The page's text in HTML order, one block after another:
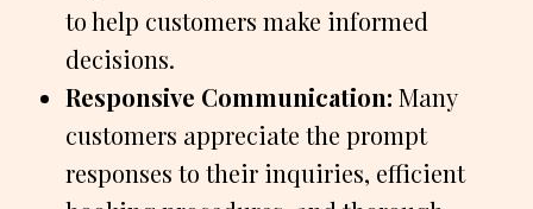
to help customers make informed
decisions.
Responsive Communication: Many
customers appreciate the prompt
responses to their inquiries, efficient